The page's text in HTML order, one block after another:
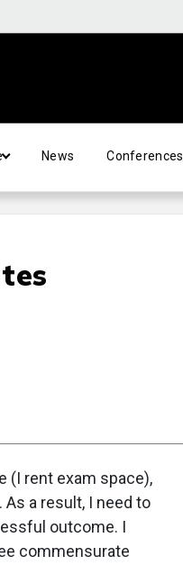
News Conferences
(I rent exam space),
a result, I need to
outcome. I
commensurate